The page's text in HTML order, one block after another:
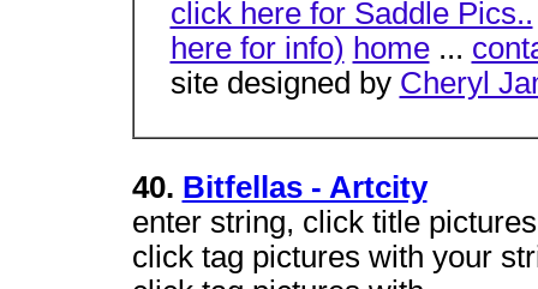
click here for Saddle Pics..
here for info) home...
site designed by Cheryl
40. Bitfellas - Artcity
enter string, click title
click tag pictures with your